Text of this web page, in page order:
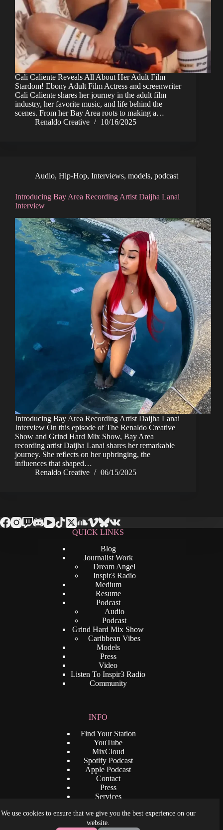
We use cookies to ensure that we give you the best experience on our
website.
Cali Caliente Reveals All About Her Adult Film
Stardom! Ebony Adult Film Actress and screenwriter
Cali Caliente shares her journey in the adult film
industry, her favorite music, and life behind the
scenes. From her Bay Area roots to making a…
Renaldo Creative
10/16/2025
Audio, Hip-Hop, Interviews, models, podcast
Introducing Bay Area Recording Artist Daijha Lanai
Interview
Introducing Bay Area Recording Artist Daijha Lanai
Interview On this episode of The Renaldo Creative
Show and Grind Hard Mix Show, Bay Area
recording artist Daijha Lanai shares her remarkable
journey. She reflects on her upbringing, the
influences that shaped…
Renaldo Creative
06/15/2025
QUICK LINKS
Blog
Journalist Work
Dream Angel
Inspir3 Radio
Medium
Resume
Podcast
Audio
Podcast
Grind Hard Mix Show
Caribbean Vibes
Models
Press
Video
Listen To Inspir3 Radio
Community
INFO
Find Your Station
YouTube
MixCloud
Spotify Podcast
Apple Podcast
Contact
Press
Services
Terms and Condition
Copyright © 2026 - www.djrenaldo.com. All Rights